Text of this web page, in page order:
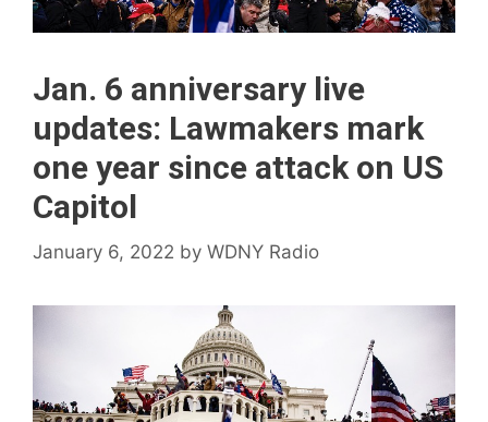
Jan. 6 anniversary live
updates: Lawmakers mark
one year since attack on US
Capitol
January 6, 2022 by WDNY Radio